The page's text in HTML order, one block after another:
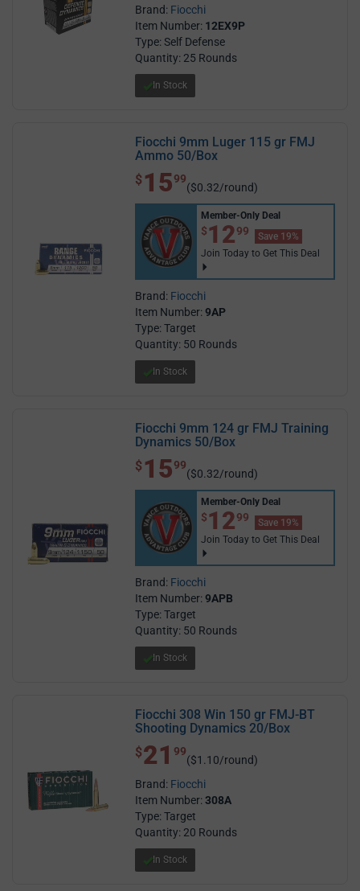
Brand: Fiocchi
Item Number: 12EX9P
Type: Self Defense
Quantity: 25 Rounds
In Stock
Fiocchi 9mm Luger 115 gr FMJ
Ammo 50/Box
$ 15.99
$ 1599
($0.32/round)
Member-Only Deal
$1299 $12.99
Save 19%
Join Today to Get This Deal
Brand: Fiocchi
Item Number:9AP
Type: Target
Quantity: 50 Rounds
In Stock
Fiocchi 9mm 124 gr FMJ Training
Dynamics 50/Box
$ 15.99
$ 1599
($0.32/round)
Member-Only Deal
$1299 $12.99
Save 19%
Join Today to Get This Deal
Brand: Fiocchi
Item Number:9APB
Type: Target
Quantity: 50 Rounds
In Stock
Fiocchi 308 Win 150 gr FMJ-BT
Shooting Dynamics 20/Box
$ 21.99
$21 99
($1.10/round)
Brand: Fiocchi
Item Number:308A
Type: Target
Quantity: 20 Rounds
In Stock